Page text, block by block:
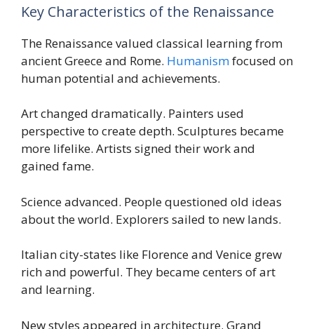
Key Characteristics of the Renaissance
The Renaissance valued classical learning from
ancient Greece and Rome. Humanismfocused on
human potential and achievements.
Art changed dramatically. Painters used
perspective to create depth. Sculptures became
more lifelike. Artists signed their work and
gained fame.
Science advanced. People questioned old ideas
about the world. Explorers sailed to new lands.
Italian city-states like Florence and Venice grew
rich and powerful. They became centers of art
and learning.
New styles appeared in architecture. Grand